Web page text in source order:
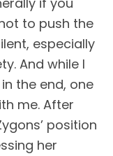
to push the
especially
And while I
the end, one
me. After
position
her